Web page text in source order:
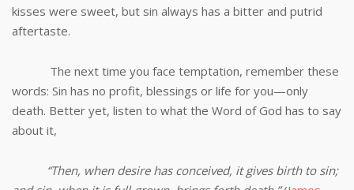
kisses were sweet, but sin always has a bitter and putrid
aftertaste.
The next time you face temptation, remember these
words: Sin has no profit, blessings or life for you—only
death. Better yet, listen to what the Word of God has to say
about it,
“Then, when desire has conceived, it gives birth to sin;